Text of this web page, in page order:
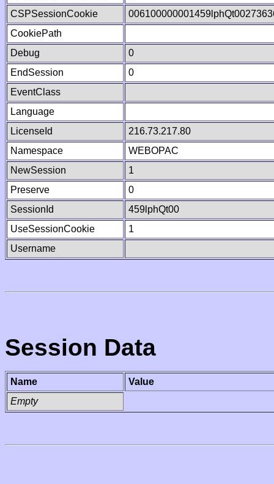
CSPSessionCookie
CookiePath
Debug
0
EndSession
0
EventClass
Language
LicenseId
216.73.217.80
Namespace
WEBOPAC
NewSession
1
Preserve
0
SessionId
459lphQt00
UseSessionCookie
1
Username
Session Data
Name
Value
Empty